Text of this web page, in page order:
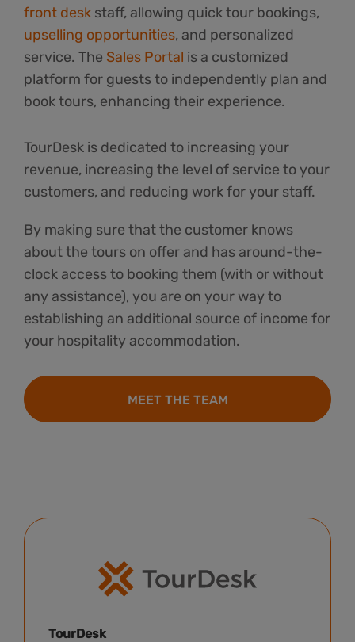
front desk staff, allowing quick tour bookings,
upselling opportunities, and personalized
service. The Sales Portal is a customized
platform for guests to independently plan and
book tours, enhancing their experience.
TourDesk is dedicated to increasing your
revenue, increasing the level of service to your
customers, and reducing work for your staff.
By making sure that the customer knows
about the tours on offer and has around-the-
clock access to booking them (with or without
any assistance), you are on your way to
establishing an additional source of income for
your hospitality accommodation.
MEET THE TEAM
TourDesk